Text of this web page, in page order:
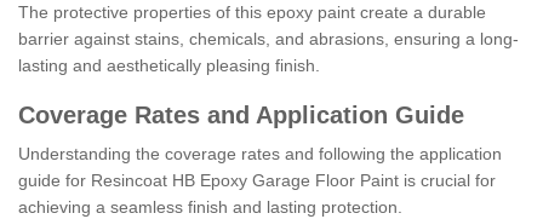
The protective properties of this epoxy paint create a durable
barrier against stains, chemicals, and abrasions, ensuring a long-
lasting and aesthetically pleasing finish.
Coverage Rates and Application Guide
Understanding the coverage rates and following the application
guide for Resincoat HB Epoxy Garage Floor Paint is crucial for
achieving a seamless finish and lasting protection.